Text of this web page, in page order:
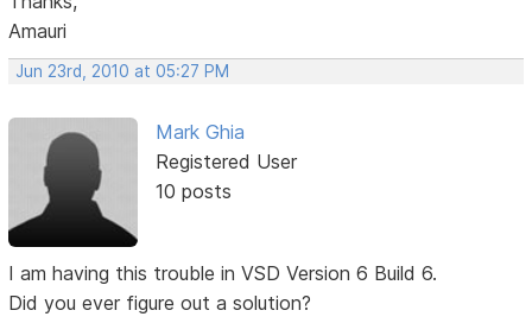
Amauri
Jun 23rd, 2010 at 05:27 PM
Mark Ghia
Registered User
10 posts
I am having this trouble in VSD Version 6 Build 6.
Did you ever figure out a solution?